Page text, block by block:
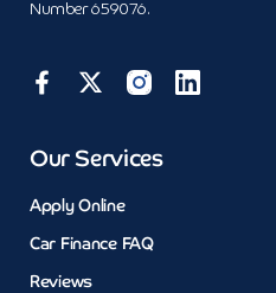
Number 659076.
Our Services
Apply Online
Car Finance FAQ
Reviews